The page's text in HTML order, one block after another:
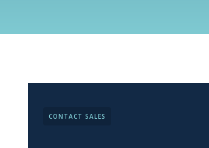
CONTACT SALES